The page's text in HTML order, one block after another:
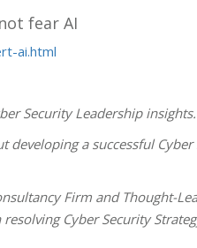
fear AI
ai.html
Security Leadership insights.
a successful
Firm and Thought-
Cyber Security